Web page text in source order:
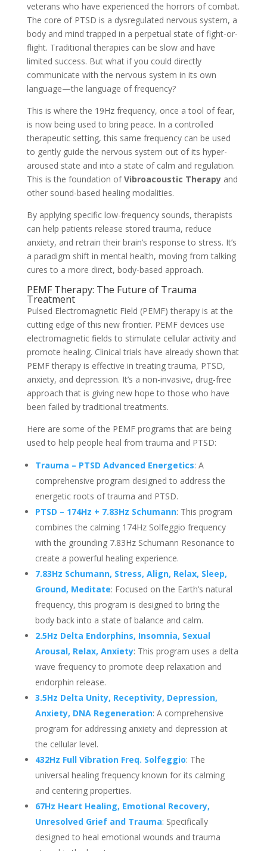
veterans who have experienced the horrors of combat.
The core of PTSD is a dysregulated nervous system, a
body and mind trapped in a perpetual state of fight-or-
flight. Traditional therapies can be slow and have
limited success. But what if you could directly
communicate with the nervous system in its own
language—the language of frequency?
This is where the 19Hz frequency, once a tool of fear,
is now being used to bring peace. In a controlled
therapeutic setting, this same frequency can be used
to gently guide the nervous system out of its hyper-
aroused state and into a state of calm and regulation.
This is the foundation ofVibroacoustic Therapyand
other sound-based healing modalities.
By applying specific low-frequency sounds, therapists
can help patients release stored trauma, reduce
anxiety, and retrain their brain’s response to stress. It’s
a paradigm shift in mental health, moving from talking
cures to a more direct, body-based approach.
PEMF Therapy: The Future of Trauma
Treatment
Pulsed Electromagnetic Field (PEMF) therapy is at the
cutting edge of this new frontier. PEMF devices use
electromagnetic fields to stimulate cellular activity and
promote healing. Clinical trials have already shown that
PEMF therapy is effective in treating trauma, PTSD,
anxiety, and depression. It’s a non-invasive, drug-free
approach that is giving new hope to those who have
been failed by traditional treatments.
Here are some of the PEMF programs that are being
used to help people heal from trauma and PTSD:
Trauma – PTSD Advanced Energetics: A
comprehensive program designed to address the
energetic roots of trauma and PTSD.
PTSD – 174Hz + 7.83Hz Schumann: This program
combines the calming 174Hz Solfeggio frequency
with the grounding 7.83Hz Schumann Resonance to
create a powerful healing experience.
7.83Hz Schumann, Stress, Align, Relax, Sleep,
Ground, Meditate: Focused on the Earth’s natural
frequency, this program is designed to bring the
body back into a state of balance and calm.
2.5Hz Delta Endorphins, Insomnia, Sexual
Arousal, Relax, Anxiety: This program uses a delta
wave frequency to promote deep relaxation and
endorphin release.
3.5Hz Delta Unity, Receptivity, Depression,
Anxiety, DNA Regeneration: A comprehensive
program for addressing anxiety and depression at
the cellular level.
432Hz Full Vibration Freq. Solfeggio: The
universal healing frequency known for its calming
and centering properties.
67Hz Heart Healing, Emotional Recovery,
Unresolved Grief and Trauma: Specifically
designed to heal emotional wounds and trauma